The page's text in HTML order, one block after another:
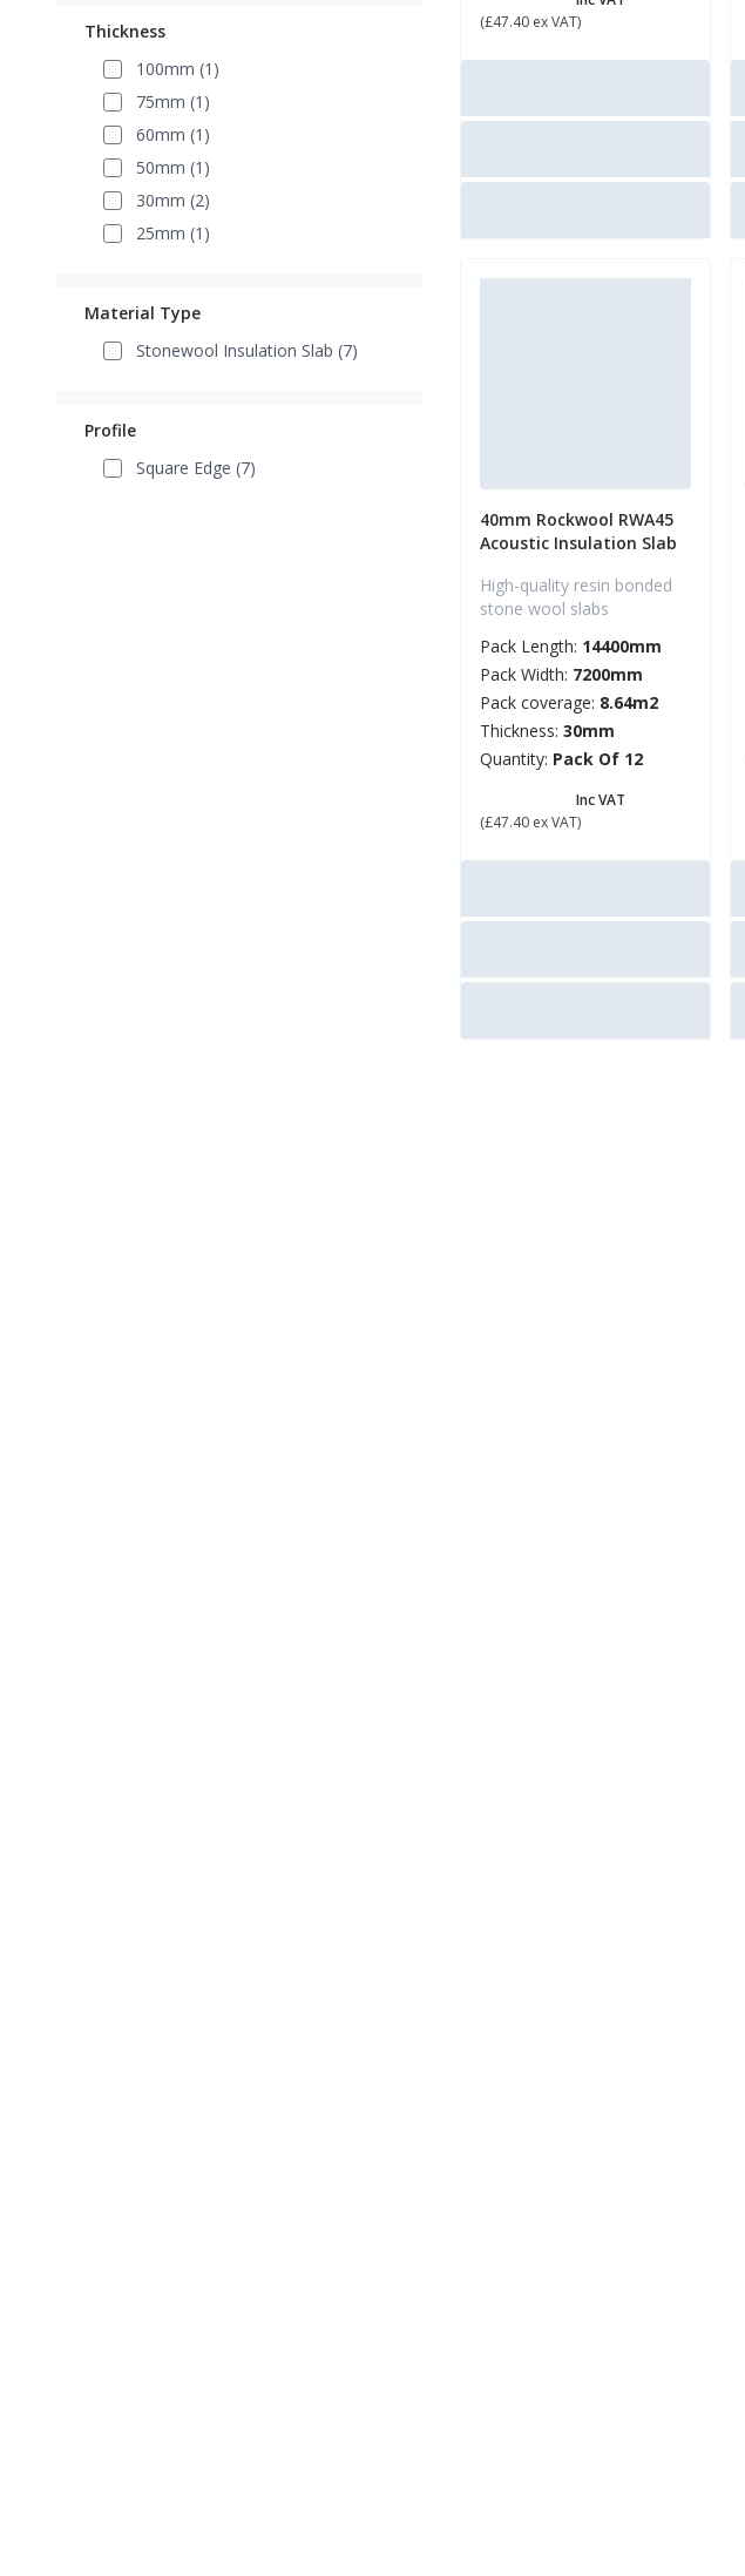
Thickness
100mm (1)
75mm (1)
60mm (1)
50mm (1)
30mm (2)
25mm (1)
Material Type
Stonewool Insulation Slab (7)
Profile
Square Edge (7)
(£47.40 ex VAT)
40mm Rockwool RWA45
Acoustic Insulation Slab
High-quality resin bonded
stone wool slabs
Pack Length: 14400mm
Pack Width: 7200mm
Pack coverage: 8.64m2
Thickness: 30mm
Quantity: Pack Of 12
Inc VAT
(£47.40 ex VAT)